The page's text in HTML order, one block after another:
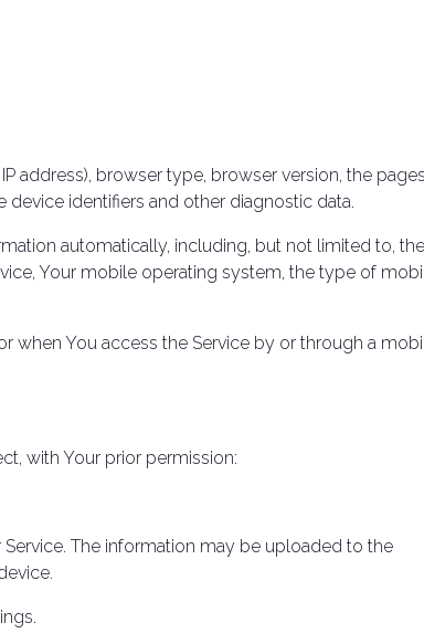
address), browser type, browser version, the
device identifiers and other diagnostic data.
automatically, including, but not limited to,
Your mobile operating system, the type of
when You access the Service by or through a
with Your prior permission:
The information may be uploaded to the